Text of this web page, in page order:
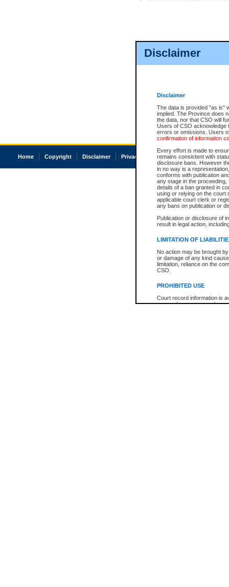
Disclaimer
Disclaimer
The data is provided "as is"
implied. The Province does
the data, nor that CSO will
Users of CSO acknowledge
errors or omissions. Users
confirmation of information
Every effort is made to
remains consistent with
disclosure bans. However
in no way is a
conforms with publication
any stage in the
details of a ban granted in
using or relying on the court
applicable court clerk or
any bans on publication or
Publication or disclosure of
result in legal action,
LIMITATION OF
No action may be brought
or damage of any kind
limitation, reliance on the
CSO.
PROHIBITED USE
Court record information is
research purposes and may
Home Copyright Disclaimer Privacy Accessibility